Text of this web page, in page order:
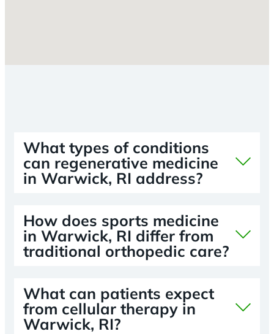
What types of conditions
can regenerative medicine
in Warwick, RI address?
How does sports medicine
in Warwick, RI differ from
traditional orthopedic care?
What can patients expect
from cellular therapy in
Warwick, RI?